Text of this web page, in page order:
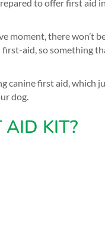
to offer first aid
moment, there won’t
aid, so something
canine first aid, which
dog.
AID KIT?